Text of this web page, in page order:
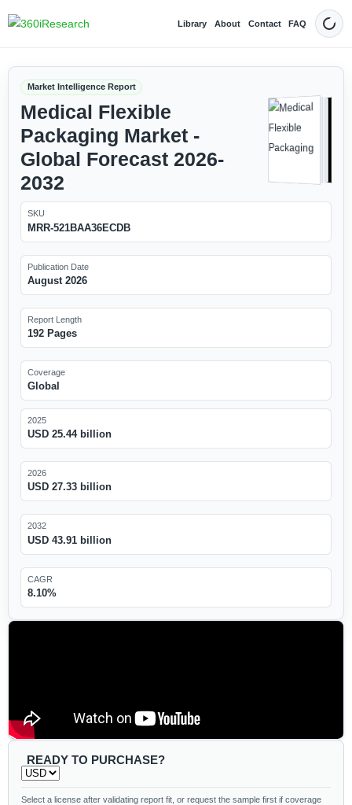
Library About Contact FAQ Dark
Market Intelligence Report
Medical Flexible
Packaging Market -
Global Forecast 2026-
2032
SKU
MRR-521BAA36ECDB
Publication Date
August 2026
Report Length
192 Pages
Coverage
Global
2025
USD 25.44 billion
2026
USD 27.33 billion
2032
USD 43.91 billion
CAGR
8.10%
READY TO PURCHASE?
Select a license after validating report fit, or request the sample first if coverage